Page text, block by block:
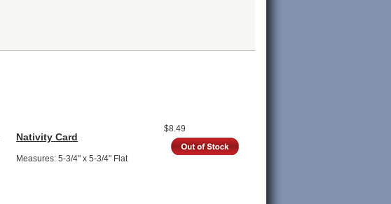
Nativity Card
Measures: 5-3/4" x 5-3/4" Flat
$8.49